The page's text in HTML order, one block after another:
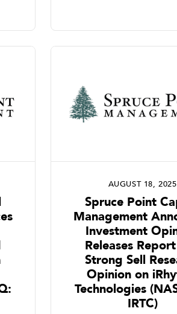
AUGUST 18, 2025
Spruce Point
Management
Investment
Releases
Strong Sell
Opinion on
Technologies
IRTC)